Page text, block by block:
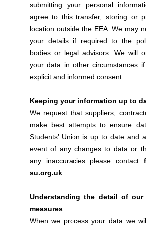
submitting your personal
agree to this transfer, storing or
location outside the EEA. We may
your details if required to the
bodies or legal advisors. We will
your data in other circumstances
explicit and informed consent.
Keeping your information up to
We request that suppliers,
make best attempts to ensure
Students’ Union is up to date and
event of any changes to data or
any inaccuracies please contact
su.org.uk
Understanding the detail of our
measures
When we process your data we